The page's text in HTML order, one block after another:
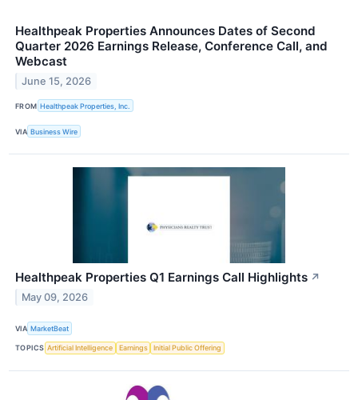
Healthpeak Properties Announces Dates of Second
Quarter 2026 Earnings Release, Conference Call, and
Webcast
June 15, 2026
FROM Healthpeak Properties, Inc.
VIA Business Wire
Healthpeak Properties Q1 Earnings Call Highlights ↗
May 09, 2026
VIA MarketBeat
TOPICS Artificial Intelligence Earnings Initial Public Offering